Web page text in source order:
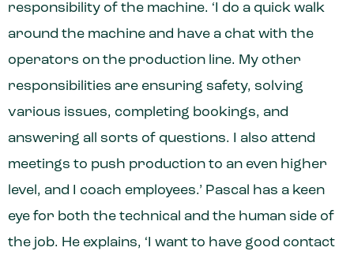
responsibility of the machine. ‘I do a quick walk
around the machine and have a chat with the
operators on the production line. My other
responsibilities are ensuring safety, solving
various issues, completing bookings, and
answering all sorts of questions. I also attend
meetings to push production to an even higher
level, and I coach employees.’ Pascal has a keen
eye for both the technical and the human side of
the job. He explains, ‘I want to have good contact